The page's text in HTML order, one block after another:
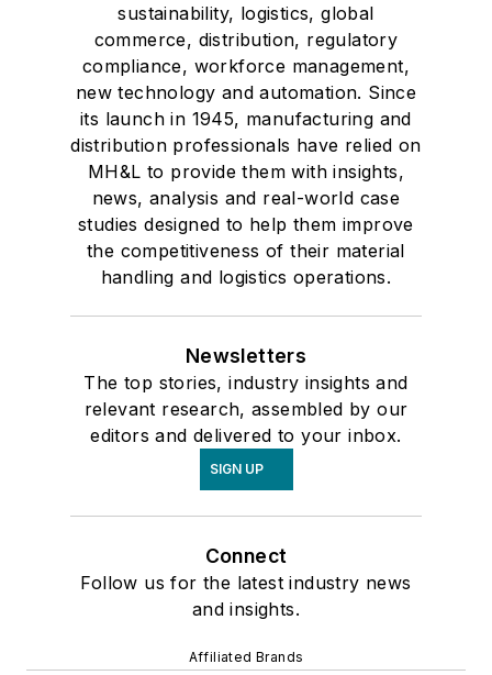
sustainability, logistics, global
commerce, distribution, regulatory
compliance, workforce management,
new technology and automation. Since
its launch in 1945, manufacturing and
distribution professionals have relied on
MH&L to provide them with insights,
news, analysis and real-world case
studies designed to help them improve
the competitiveness of their material
handling and logistics operations.
Newsletters
The top stories, industry insights and
relevant research, assembled by our
editors and delivered to your inbox.
SIGN UP
Connect
Follow us for the latest industry news
and insights.
Affiliated Brands